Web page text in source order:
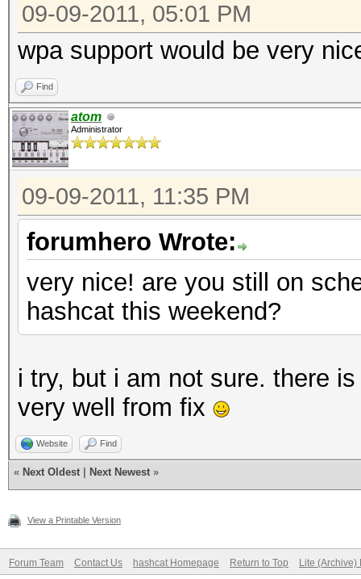
09-09-2011, 05:01 PM
wpa support would be very
Find
atom
Administrator
09-09-2011, 11:35 PM
forumhero Wrote:
very nice! are you still on
hashcat this weekend?
i try, but i am not sure. there
very well from fix
Website Find
« Next Oldest Next Newest »
View a Printable Version
Forum Team Contact Us hashcat Homepage Return to Top Lite (Archive)